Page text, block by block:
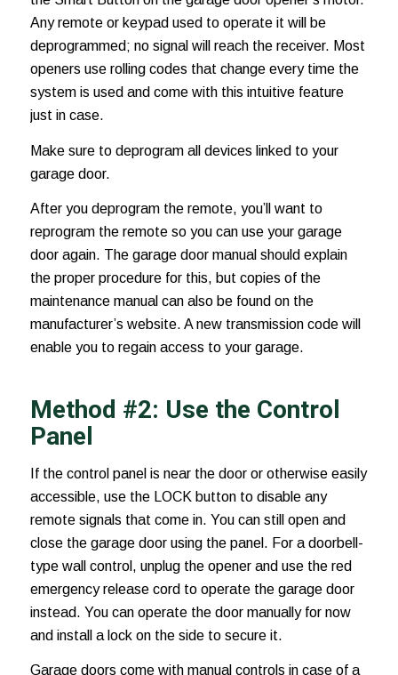
Any remote or keypad used to operate it will be
deprogrammed; no signal will reach the receiver. Most
openers use rolling codes that change every time the
system is used and come with this intuitive feature
just in case.
Make sure to deprogram all devices linked to your
garage door.
After you deprogram the remote, you’ll want to
reprogram the remote so you can use your garage
door again. The garage door manual should explain
the proper procedure for this, but copies of the
maintenance manual can also be found on the
manufacturer’s website. A new transmission code will
enable you to regain access to your garage.
Method #2: Use the Control
Panel
If the control panel is near the door or otherwise easily
accessible, use the LOCK button to disable any
remote signals that come in. You can still open and
close the garage door using the panel. For a doorbell-
type wall control, unplug the opener and use the red
emergency release cord to operate the garage door
instead. You can operate the door manually for now
and install a lock on the side to secure it.
Garage doors come with manual controls in case of a